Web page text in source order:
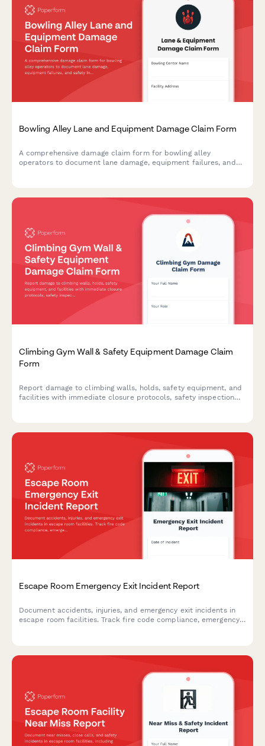
Bowling Alley Lane and Equipment Damage Claim Form
A comprehensive damage claim form for bowling alley
operators to document lane damage, equipment failures, and
Climbing Gym Wall & Safety Equipment Damage Claim
Form
Report damage to climbing walls, holds, safety equipment, and
facilities with immediate closure protocols, safety inspection
Escape Room Emergency Exit Incident Report
Document accidents, injuries, and emergency exit incidents in
escape room facilities. Track fire code compliance, emergency